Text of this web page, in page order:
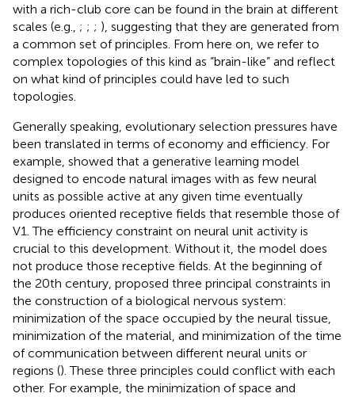
with a rich-club core can be found in the brain at different
scales (e.g., ; ; ; ), suggesting that they are generated from
a common set of principles. From here on, we refer to
complex topologies of this kind as “brain-like” and reflect
on what kind of principles could have led to such
topologies.
Generally speaking, evolutionary selection pressures have
been translated in terms of economy and efficiency. For
example, showed that a generative learning model
designed to encode natural images with as few neural
units as possible active at any given time eventually
produces oriented receptive fields that resemble those of
V1. The efficiency constraint on neural unit activity is
crucial to this development. Without it, the model does
not produce those receptive fields. At the beginning of
the 20th century, proposed three principal constraints in
the construction of a biological nervous system:
minimization of the space occupied by the neural tissue,
minimization of the material, and minimization of the time
of communication between different neural units or
regions (). These three principles could conflict with each
other. For example, the minimization of space and